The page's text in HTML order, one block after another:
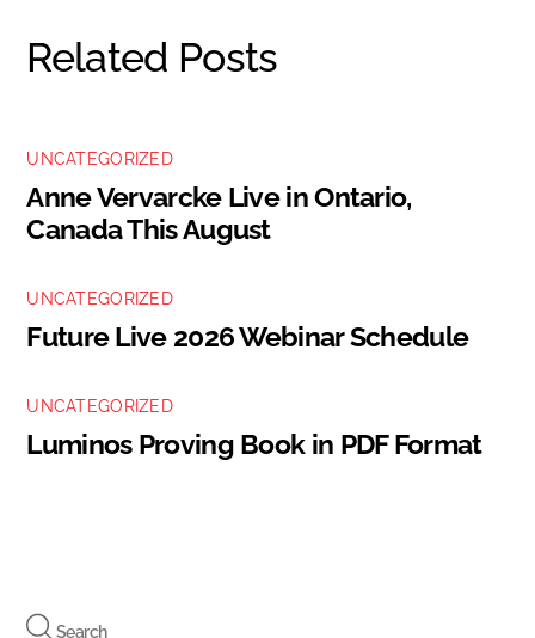
Related Posts
UNCATEGORIZED
Anne Vervarcke Live in Ontario,
Canada This August
UNCATEGORIZED
Future Live 2026 Webinar Schedule
UNCATEGORIZED
Luminos Proving Book in PDF Format